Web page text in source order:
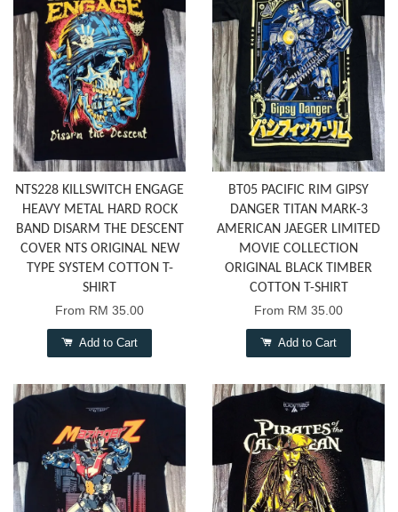
NTS228 KILLSWITCH ENGAGE
HEAVY METAL HARD ROCK
BAND DISARM THE DESCENT
COVER NTS ORIGINAL NEW
TYPE SYSTEM COTTON T-
SHIRT
From RM 35.00
Add to Cart
BT05 PACIFIC RIM GIPSY
DANGER TITAN MARK-3
AMERICAN JAEGER LIMITED
MOVIE COLLECTION
ORIGINAL BLACK TIMBER
COTTON T-SHIRT
From RM 35.00
Add to Cart